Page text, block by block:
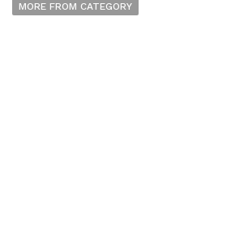
MORE FROM CATEGORY